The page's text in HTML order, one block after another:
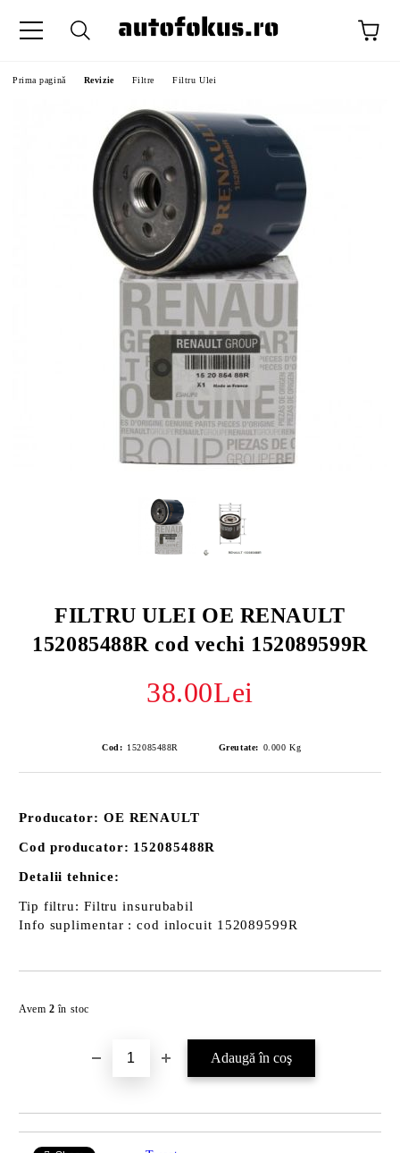
Prima pagină Revizie Filtre Filtru Ulei
FILTRU ULEI OE RENAULT
152085488R cod vechi 152089599R
38.00Lei
Cod: 152085488R Greutate: 0.000 Kg
Producator: OE RENAULT
Cod producator: 152085488R
Detalii tehnice:
Tip filtru: Filtru insurubabil
Info suplimentar : cod inlocuit 152089599R
Avem 2 în stoc